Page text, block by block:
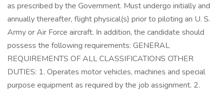
as prescribed by the Government. Must undergo initially and
annually thereafter, flight physical(s) prior to piloting an U. S.
Army or Air Force aircraft. In addition, the candidate should
possess the following requirements: GENERAL
REQUIREMENTS OF ALL CLASSIFICATIONS OTHER
DUTIES: 1. Operates motor vehicles, machines and special
purpose equipment as required by the job assignment. 2.